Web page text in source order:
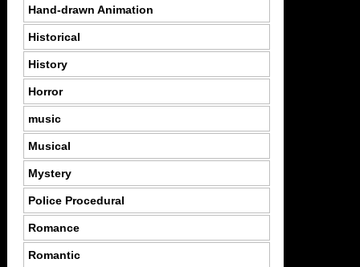
Hand-drawn Animation
Historical
History
Horror
music
Musical
Mystery
Police Procedural
Romance
Romantic